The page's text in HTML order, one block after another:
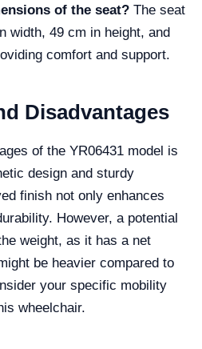
of the seat? The seat
width, 49 cm in height, and
comfort and support.
Disadvantages
of the YR06431 model is
design and sturdy
finish not only enhances
However, a potential
weight, as it has a net
be heavier compared to
your specific mobility
wheelchair.